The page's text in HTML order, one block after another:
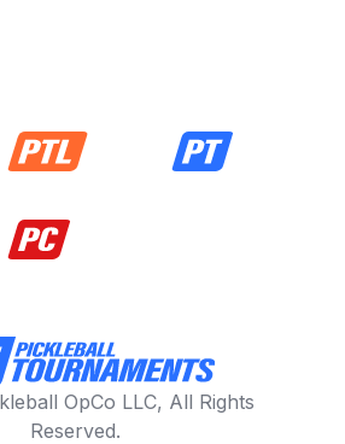
OpCo LLC, All Rights
Reserved.